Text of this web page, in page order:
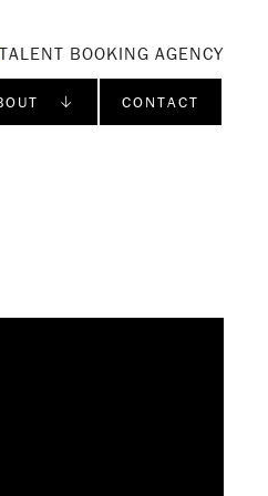
TALENT BOOKING AGENCY
↓ CONTACT